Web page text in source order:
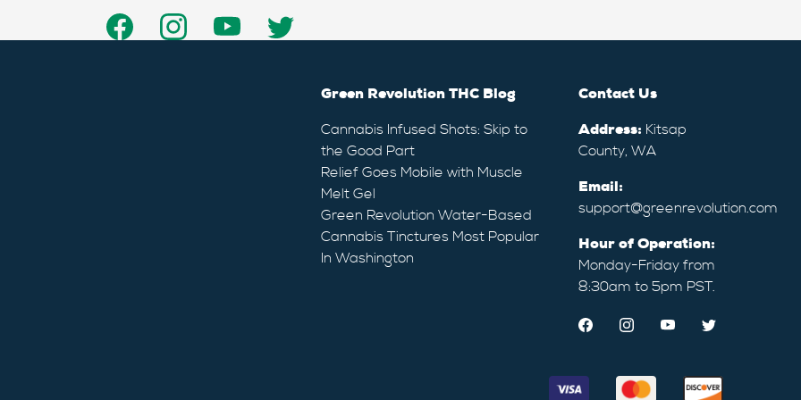
Green Revolution THC Blog
Cannabis Infused Shots: Skip to
the Good Part
Relief Goes Mobile with Muscle
Melt Gel
Green Revolution Water-Based
Cannabis Tinctures Most Popular
In Washington
Contact Us
Address: Kitsap
County, WA
Email:
support@greenrevolution.com
Hour of Operation:
Monday-Friday from
8:30am to 5pm PST.